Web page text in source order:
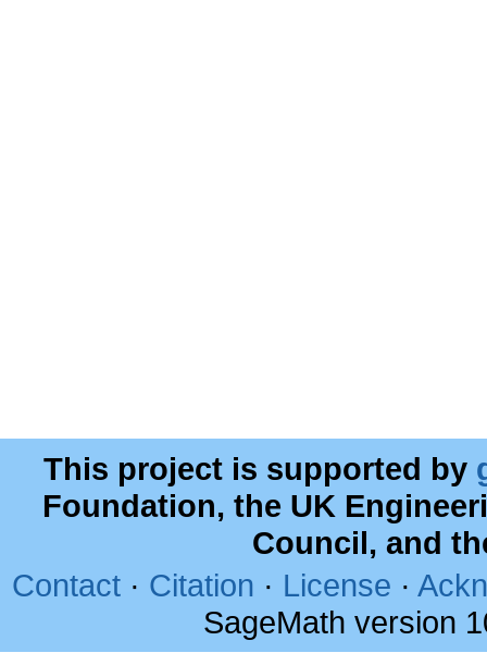
This project is supported by
Foundation, the UK
Council, and
Contact · Citation · License ·
SageMath version